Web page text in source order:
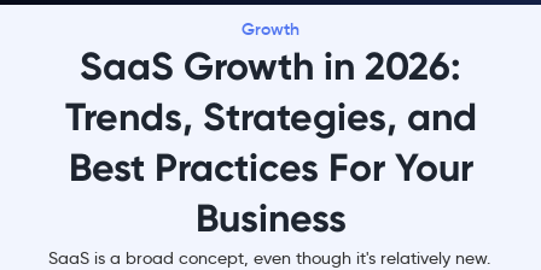
Growth
SaaS Growth in 2026:
Trends, Strategies, and
Best Practices For Your
Business
SaaS is a broad concept, even though it's relatively new.